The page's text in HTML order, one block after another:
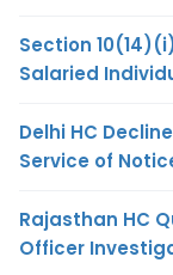
Section
Salaried
Delhi HC
Service of
Rajasthan HC
Officer